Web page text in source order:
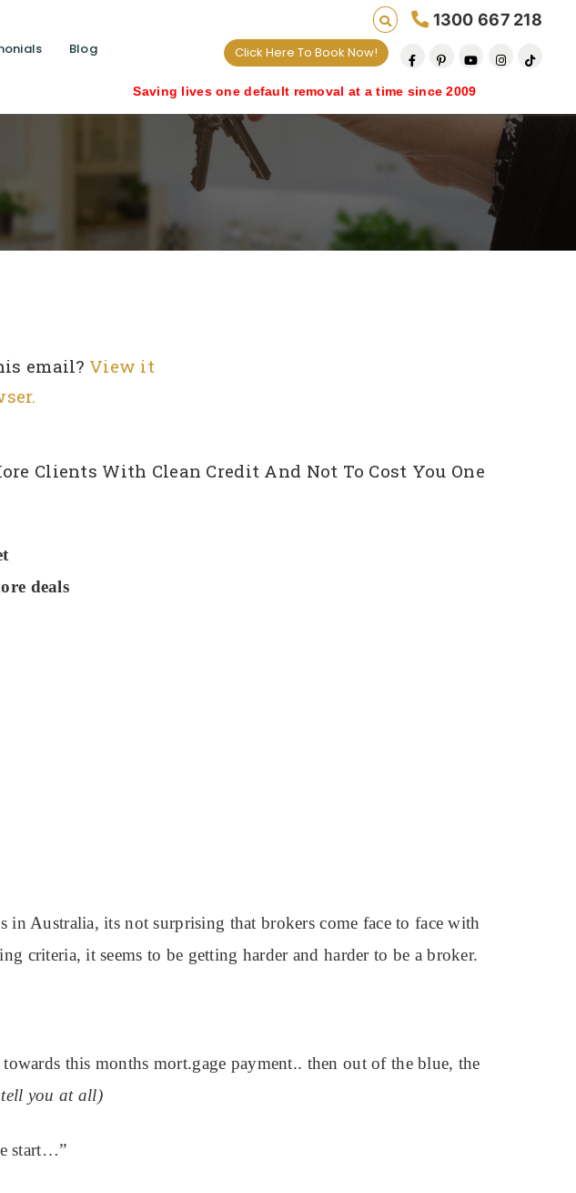
Blog
1300 667 218
Click Here To Book Now!
Saving lives one default removal at a time since 2009
email? View it
Clients With Clean Credit And Not To Cost You One
deals
Australia, its not surprising that brokers come face to face with
criteria, it seems to be getting harder and harder to be a broker.
this months mort.gage payment.. then out of the blue, the
you at all)
start…”